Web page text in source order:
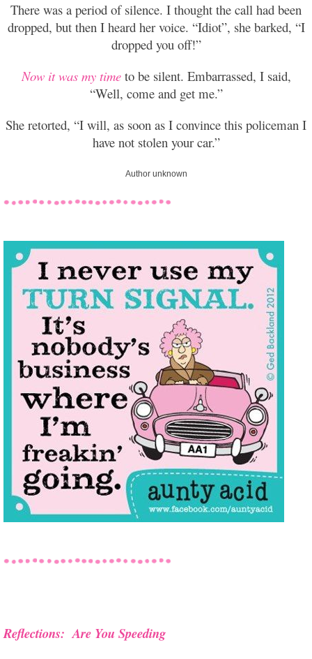
There was a period of silence. I thought the call had been
dropped, but then I heard her voice. “Idiot”, she barked, “I
dropped you off!”
Now it was my timeto be silent. Embarrassed, I said,
“Well, come and get me.”
She retorted, “I will, as soon as I convince this policeman I
have not stolen your car.”
Author unknown
Reflections: Are You Speeding